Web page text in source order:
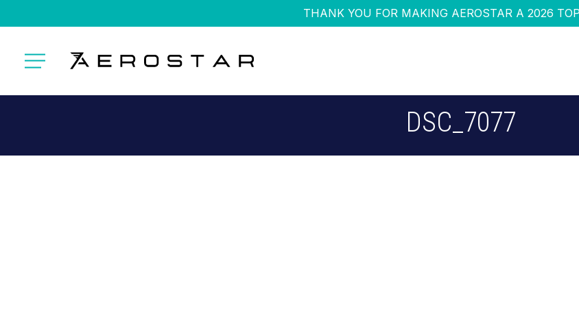
THANK YOU FOR MAKING AEROSTAR A 2026
DSC_7077